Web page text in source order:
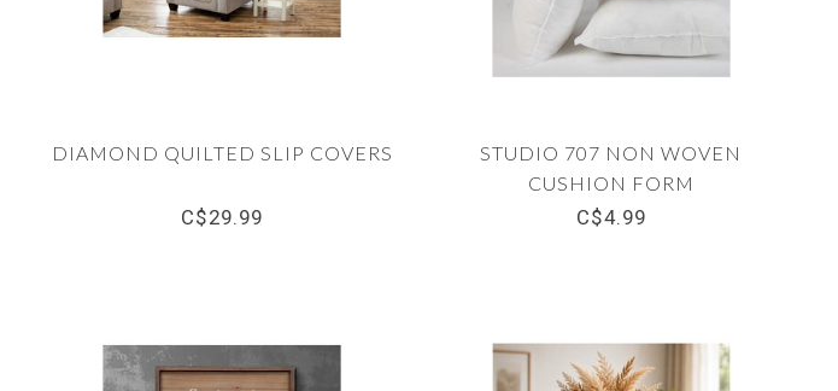
DIAMOND QUILTED SLIP COVERS
C$29.99
STUDIO 707 NON WOVEN
CUSHION FORM
C$4.99